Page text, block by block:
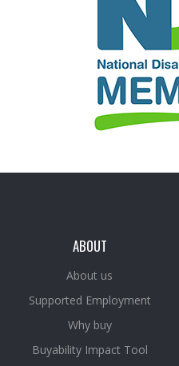
ABOUT
About us
Supported Employment
Why buy
Buyability Impact Tool